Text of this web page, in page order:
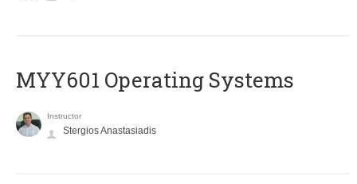
MYY601 Operating Systems
Instructor
Stergios Anastasiadis